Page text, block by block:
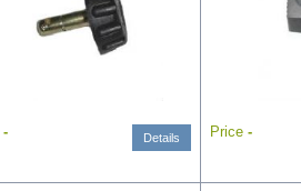
- Details Price -